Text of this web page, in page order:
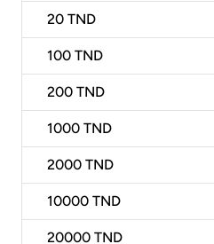
20 TND
100 TND
200 TND
1000 TND
2000 TND
10000 TND
20000 TND